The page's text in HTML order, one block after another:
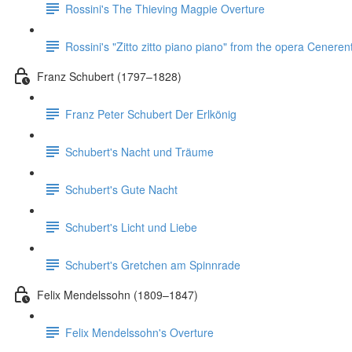
Rossini's The Thieving Magpie Overture
Rossini's "Zitto zitto piano piano" from the opera
Franz Schubert (1797–1828)
Franz Peter Schubert Der Erlkönig
Schubert's Nacht und Träume
Schubert's Gute Nacht
Schubert's Licht und Liebe
Schubert's Gretchen am Spinnrade
Felix Mendelssohn (1809–1847)
Felix Mendelssohn's Overture